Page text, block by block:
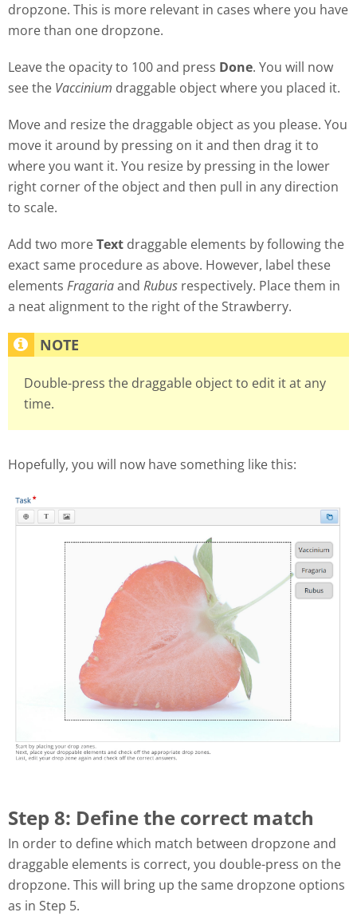
dropzone. This is more relevant in cases where you have
more than one dropzone.
Leave the opacity to 100 and press Done. You will now
see the Vaccinium draggable object where you placed it.
Move and resize the draggable object as you please. You
move it around by pressing on it and then drag it to
where you want it. You resize by pressing in the lower
right corner of the object and then pull in any direction
to scale.
Add two moreText draggable elements by following the
exact same procedure as above. However, label these
elements Fragariaand Rubus respectively. Place them in
a neat alignment to the right of the Strawberry.
Double-press the draggable object to edit it at any
time.
Hopefully, you will now have something like this:
Step 8: Define the correct match
In order to define which match between dropzone and
draggable elements is correct, you double-press on the
dropzone. This will bring up the same dropzone options
as in Step 5.